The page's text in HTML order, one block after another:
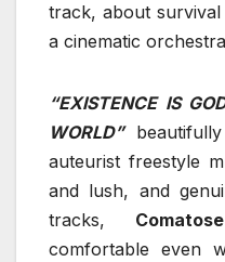
track, about
a cinematic
“EXISTENCE IS
WORLD”beautifully
auteurist freestyle
and lush, and
tracks,
comfortable even